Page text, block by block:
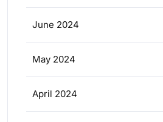
June 2024
May 2024
April 2024